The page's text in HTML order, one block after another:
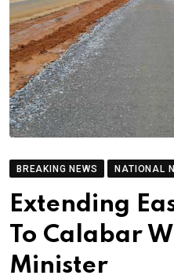
BREAKING NEWS NATIONAL
Extending
To Calabar
Minister